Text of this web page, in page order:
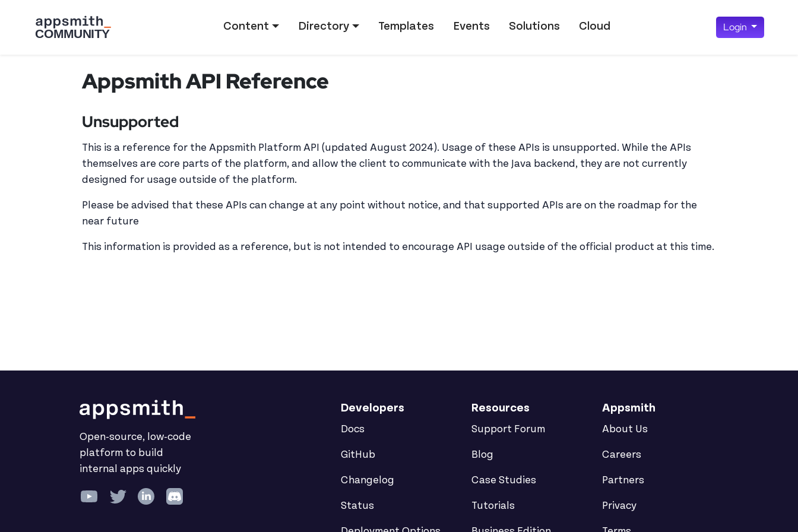
Content Directory Templates Events Solutions Cloud Login
Appsmith API Reference
Unsupported
This is a reference for the Appsmith Platform API (updated August 2024). Usage of these APIs is unsupported. While the APIs
themselves are core parts of the platform, and allow the client to communicate with the Java backend, they are not currently
designed for usage outside of the platform.
Please be advised that these APIs can change at any point without notice, and that supported APIs are on the roadmap for the
near future
This information is provided as a reference, but is not intended to encourage API usage outside of the official product at this time.
Open-source, low-code
platform to build
internal apps quickly
Developers
Docs
GitHub
Changelog
Status
Resources
Support Forum
Blog
Case Studies
Tutorials
Appsmith
About Us
Careers
Partners
Privacy